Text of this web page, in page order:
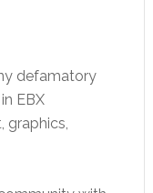
defamatory
EBX
graphics,